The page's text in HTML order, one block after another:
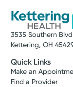
3535 Southern Blvd
Kettering, OH
Quick Links
Make an
Find a Provider